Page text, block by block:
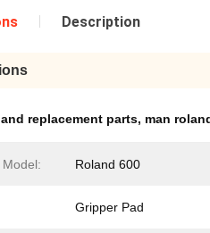
Description
replacement parts, man
Roland 600
Gripper Pad